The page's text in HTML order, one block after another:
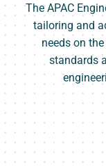
The APAC
tailoring and
needs on
standards